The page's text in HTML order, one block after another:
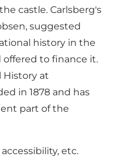
castle. Carlsberg's
suggested
history in the
to finance it.
History at
in 1878 and has
part of the
etc.